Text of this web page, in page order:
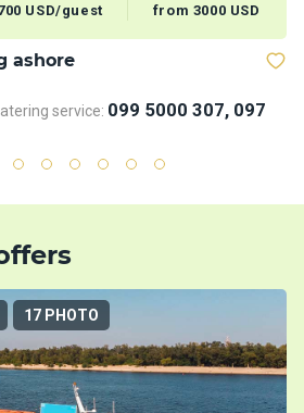
USD/guest from 3000 USD
ashore
service: 099 5000 307, 097
17 PHOTO